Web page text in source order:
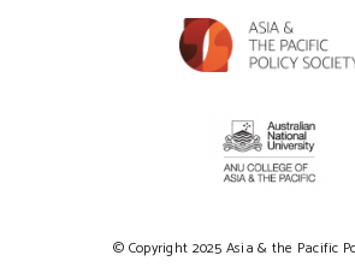
© Copyright 2025 Asia & the Pacific